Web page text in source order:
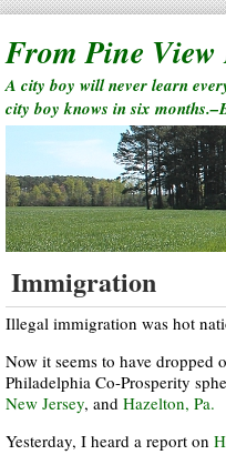
From Pine View
A city boy will never learn
city boy knows in six
Immigration
Illegal immigration was hot
Now it seems to have dropped
Philadelphia Co-Prosperity
New Jersey, and Hazelton, Pa.
Yesterday, I heard a report on